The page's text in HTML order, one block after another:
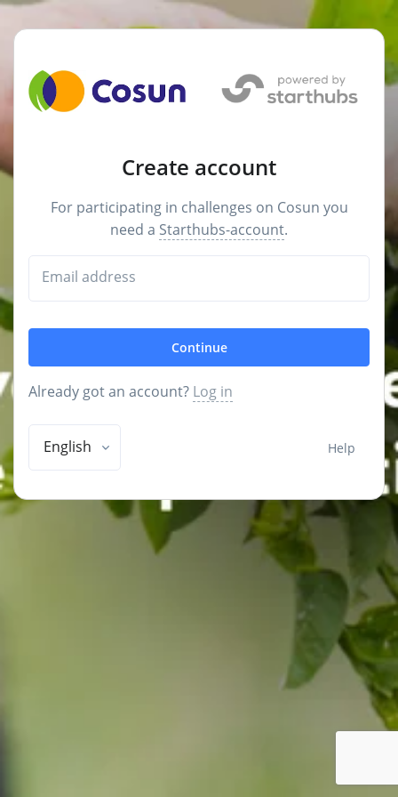
Create account
For participating in challenges on Cosun you
need a Starthubs-account.
Email address
Continue
Already got an account? Log in
English Help